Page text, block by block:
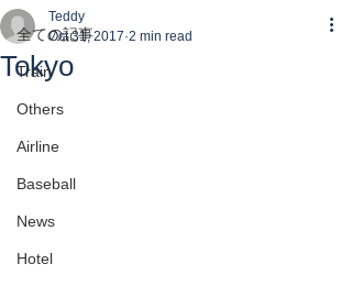
全ての記事
Train
Others
Airline
Baseball
News
Hotel
Tokyo
Teddy
Oct 31, 2017 2 min read